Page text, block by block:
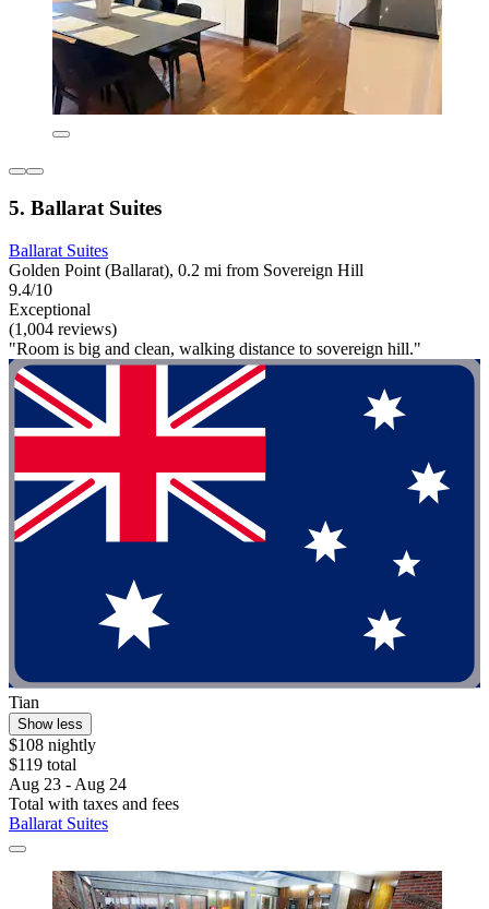
5. Ballarat Suites
Ballarat Suites
Golden Point (Ballarat), 0.2 mi from Sovereign Hill
9.4/10
Exceptional
(1,004 reviews)
"Room is big and clean, walking distance to sovereign hill."
Tian
Show less
$108 nightly
$119 total
Aug 23 - Aug 24
Total with taxes and fees
Ballarat Suites